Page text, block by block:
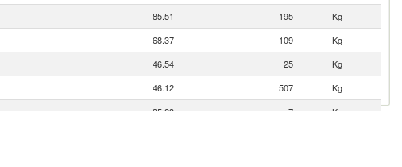
85.51 195
Kg
68.37 109
Kg
46.54 25
Kg
46.12 507
Kg
35.23 7
Kg